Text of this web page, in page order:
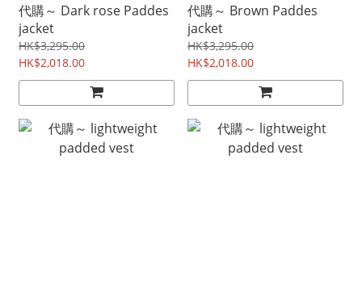
代購～ Dark rose Paddes
jacket
HK$3,295.00
HK$2,018.00
代購～ Brown Paddes
jacket
HK$3,295.00
HK$2,018.00